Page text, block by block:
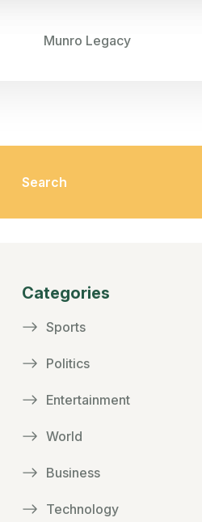
Munro Legacy
Categories
Sports
Politics
Entertainment
World
Business
Technology